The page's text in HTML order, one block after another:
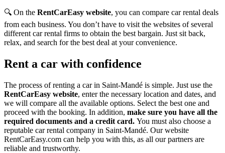
🔍 On the RentCarEasy website, you can compare car rental deals
from each business. You don’t have to visit the websites of several
different car rental firms to obtain the best bargain. Just sit back,
relax, and search for the best deal at your convenience.
Rent a car with confidence
The process of renting a car in Saint-Mandé is simple. Just use the
RentCarEasy website, enter the necessary location and dates, and
we will compare all the available options. Select the best one and
proceed with the booking. In addition, make sure you have all the
required documents and a credit card. You must also choose a
reputable car rental company in Saint-Mandé. Our website
RentCarEasy.com can help you with this, as all our partners are
reliable and trustworthy.